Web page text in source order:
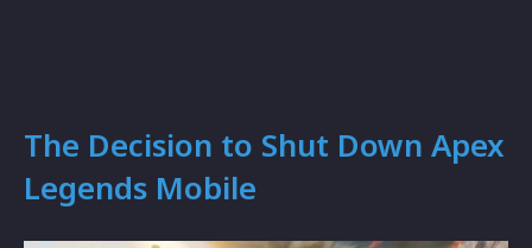
The Decision to Shut Down Apex
Legends Mobile